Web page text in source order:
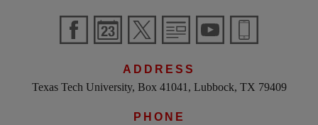
ADDRESS
Texas Tech University, Box 41041, Lubbock, TX 79409
PHONE